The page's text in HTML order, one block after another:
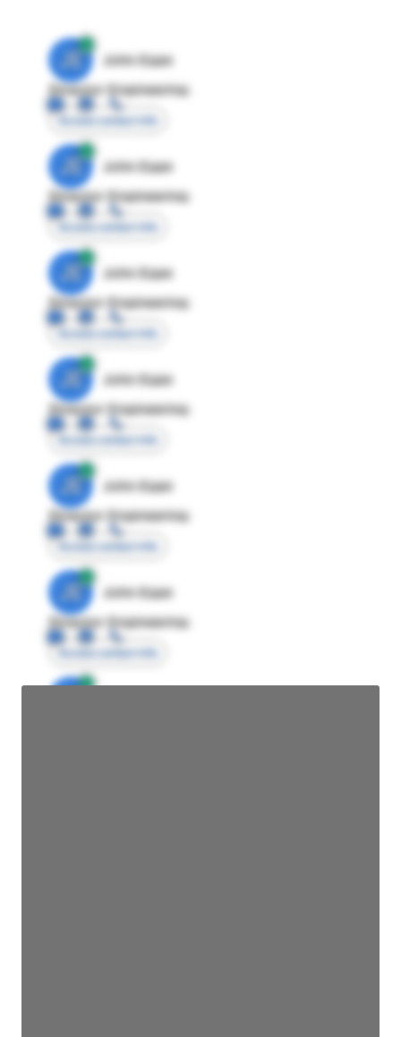
JE
John Egan
Director Engineering
Access contact info
JE
John Egan
Director Engineering
Access contact info
JE
John Egan
Director Engineering
Access contact info
JE
John Egan
Director Engineering
Access contact info
JE
John Egan
Director Engineering
Access contact info
JE
John Egan
Director Engineering
Access contact info